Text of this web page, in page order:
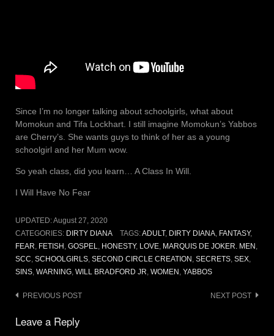
Since I’m no longer talking about schoolgirls, what about
Momokun and Tifa Lockhart. I still imagine Momokun’s Yabbos
are Cherry’s. She wants guys to think of her as a young
schoolgirl and her Mum wow.
So yeah class, did you learn… A Class In Will.
I Will Have No Fear
UPDATED:August 27, 2020
CATEGORIES: DIRTY DIANA TAGS:ADULT, DIRTY DIANA, FANTASY,
FEAR, FETISH , GOSPEL, HONESTY, LOVE, MARQUIS DE JOKER. MEN ,
SCC, SCHOOLGIRLS, SECOND CIRCLE CREATION , SECRETS, SEX,
SINS, WARNING, WILL BRADFORD JR, WOMEN , YABBOS
Post
navigation
PREVIOUS POST NEXT POST
Leave a Reply